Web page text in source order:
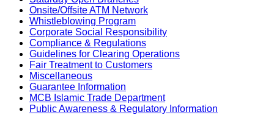
Onsite/Offsite ATM Network
Whistleblowing Program
Corporate Social Responsibility
Compliance & Regulations
Guidelines for Clearing Operations
Fair Treatment to Customers
Miscellaneous
Guarantee Information
MCB Islamic Trade Department
Public Awareness & Regulatory Information